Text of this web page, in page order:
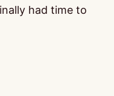
had time to